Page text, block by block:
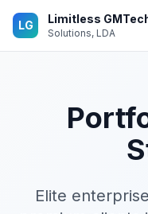
Skip to main content
LG Limitless
Solutions, LDA
Elite